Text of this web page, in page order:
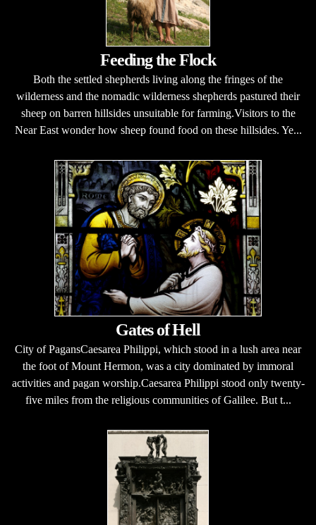
Feeding the Flock
Both the settled shepherds living along the fringes of the
wilderness and the nomadic wilderness shepherds pastured their
sheep on barren hillsides unsuitable for farming.Visitors to the
Near East wonder how sheep found food on these hillsides. Ye...
Gates of Hell
City of PagansCaesarea Philippi, which stood in a lush area near
the foot of Mount Hermon, was a city dominated by immoral
activities and pagan worship.Caesarea Philippi stood only twenty-
five miles from the religious communities of Galilee. But t...